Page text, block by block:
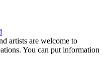
artists are welcome to
You can put information